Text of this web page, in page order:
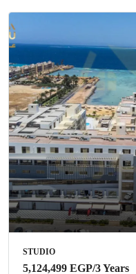
STUDIO
5,124,499 EGP/3 Years